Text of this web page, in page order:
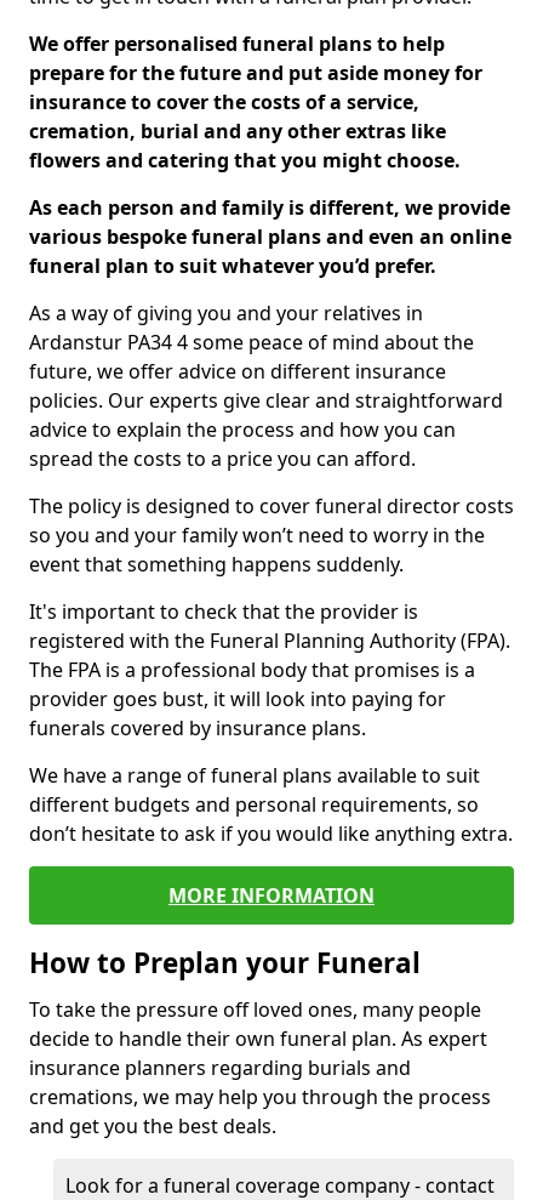
We offer personalised funeral plans to help
prepare for the future and put aside money for
insurance to cover the costs of a service,
cremation, burial and any other extras like
flowers and catering that you might choose.
As each person and family is different, we provide
various bespoke funeral plans and even an online
funeral plan to suit whatever you’d prefer.
As a way of giving you and your relatives in
Ardanstur PA34 4 some peace of mind about the
future, we offer advice on different insurance
policies. Our experts give clear and straightforward
advice to explain the process and how you can
spread the costs to a price you can afford.
The policy is designed to cover funeral director costs
so you and your family won’t need to worry in the
event that something happens suddenly.
It's important to check that the provider is
registered with the Funeral Planning Authority (FPA).
The FPA is a professional body that promises is a
provider goes bust, it will look into paying for
funerals covered by insurance plans.
We have a range of funeral plans available to suit
different budgets and personal requirements, so
don’t hesitate to ask if you would like anything extra.
MORE INFORMATION
How to Preplan your Funeral
To take the pressure off loved ones, many people
decide to handle their own funeral plan. As expert
insurance planners regarding burials and
cremations, we may help you through the process
and get you the best deals.
Look for a funeral coverage company - contact